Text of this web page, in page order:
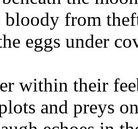
bloody from
eggs under
within their
and preys